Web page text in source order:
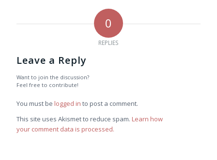
0
REPLIES
Leave a Reply
Want to join the discussion?
Feel free to contribute!
You must be logged in to post a comment.
This site uses Akismet to reduce spam. Learn how
your comment data is processed.